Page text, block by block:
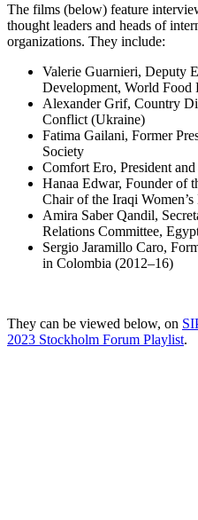
The films (below) feature
thought leaders and heads of
organizations. They include:
Valerie Guarnieri, Deputy
Development, World Food
Alexander Grif, Country
Conflict (Ukraine)
Fatima Gailani, Former
Society
Comfort Ero, President
Hanaa Edwar, Founder of
Chair of the Iraqi
Amira Saber Qandil,
Relations Committee,
Sergio Jaramillo Caro,
in Colombia (2012–16)
They can be viewed below, on
2023 Stockholm Forum Playlist.